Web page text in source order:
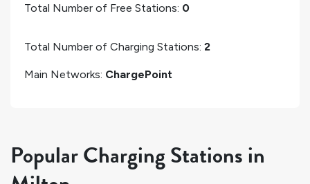
Total Number of Free Stations: 0
Total Number of Charging Stations: 2
Main Networks: ChargePoint
Popular Charging Stations in